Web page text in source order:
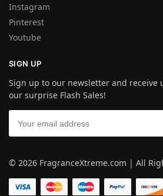
Instagram
Pinterest
Youtube
SIGN UP
Sign up to our newsletter and receive
our surprise Flash Sales!
© 2026 FragranceXtreme.com | All